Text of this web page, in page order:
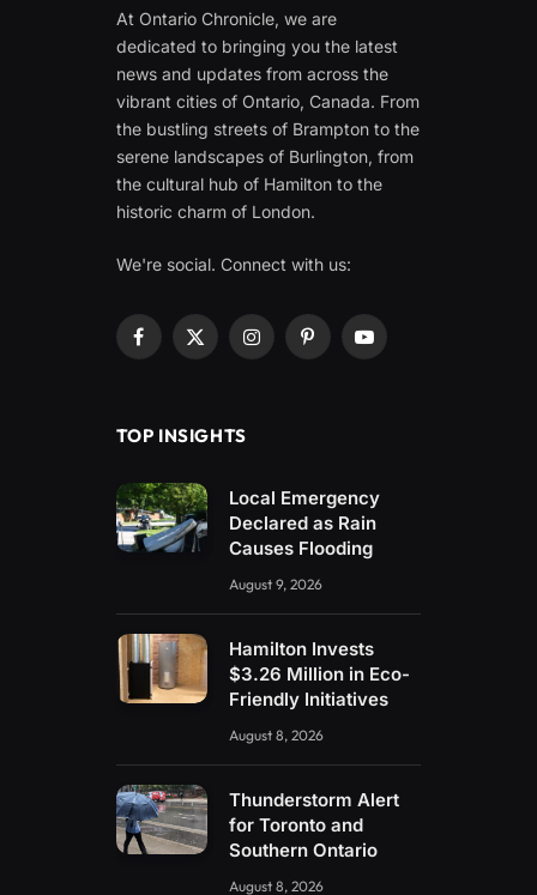
At Ontario Chronicle, we are
dedicated to bringing you the latest
news and updates from across the
vibrant cities of Ontario, Canada. From
the bustling streets of Brampton to the
serene landscapes of Burlington, from
the cultural hub of Hamilton to the
historic charm of London.
We're social. Connect with us:
Facebook
X
InstagramPinterestYouTube
TOP INSIGHTS
Local Emergency
Declared as Rain
Causes Flooding
August 9, 2026
Hamilton Invests
$3.26 Million in Eco-
Friendly Initiatives
August 8, 2026
Thunderstorm Alert
for Toronto and
Southern Ontario
August 8, 2026